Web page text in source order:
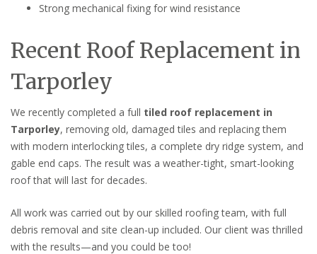
Strong mechanical fixing for wind resistance
Recent Roof Replacement in
Tarporley
We recently completed a full tiled roof replacement in
Tarporley, removing old, damaged tiles and replacing them
with modern interlocking tiles, a complete dry ridge system, and
gable end caps. The result was a weather-tight, smart-looking
roof that will last for decades.
All work was carried out by our skilled roofing team, with full
debris removal and site clean-up included. Our client was thrilled
with the results—and you could be too!